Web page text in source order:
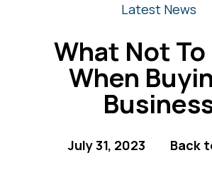
Latest News
What Not To
When
July 31, 2023 Back